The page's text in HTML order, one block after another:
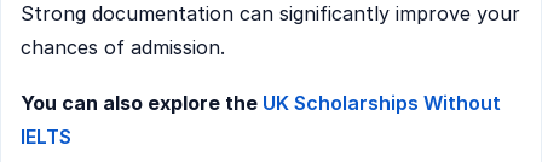
Strong documentation can significantly improve your
chances of admission.
You can also explore the UK Scholarships Without
IELTS